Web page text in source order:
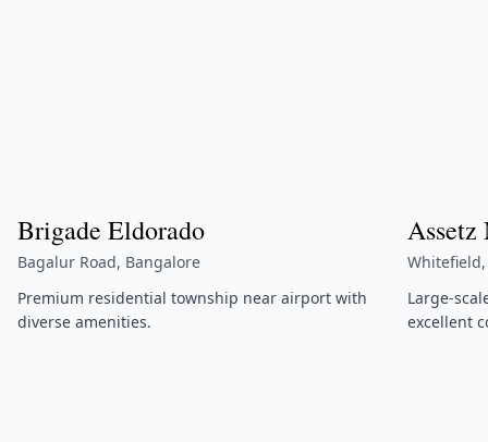
Brigade Eldorado
Bagalur Road, Bangalore
Premium residential township near airport with
diverse amenities.
Assetz
Large-
excellent